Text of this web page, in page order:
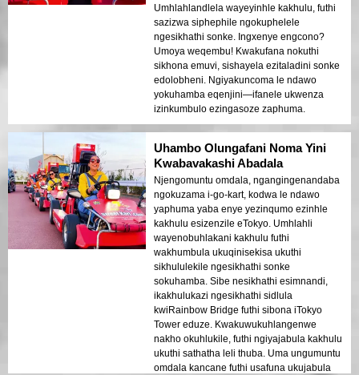
Umhlahlandlela wayeyinhle kakhulu, futhi
sazizwa siphephile ngokuphelele
ngesikhathi sonke. Ingxenye engcono?
Umoya weqembu! Kwakufana nokuthi
sikhona emuvi, sishayela ezitaladini sonke
edolobheni. Ngiyakuncoma le ndawo
yokuhamba eqenjini—ifanele ukwenza
izinkumbulo ezingasoze zaphuma.
Uhambo Olungafani Noma Yini
Kwabavakashi Abadala
Njengomuntu omdala, ngangingenandaba
ngokuzama i-go-kart, kodwa le ndawo
yaphuma yaba enye yezinqumo ezinhle
kakhulu esizenzile eTokyo. Umhlahli
wayenobuhlakani kakhulu futhi
wakhumbula ukuqinisekisa ukuthi
sikhululekile ngesikhathi sonke
sokuhamba. Sibe nesikhathi esimnandi,
ikakhulukazi ngesikhathi sidlula
kwiRainbow Bridge futhi sibona iTokyo
Tower eduze. Kwakuwukuhlangenwe
nakho okuhlukile, futhi ngiyajabula kakhulu
ukuthi sathatha leli thuba. Uma ungumuntu
omdala kancane futhi usafuna ukujabula